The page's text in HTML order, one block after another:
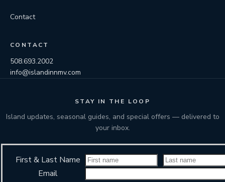
Contact
CONTACT
508.693.2002
info@islandinnmv.com
STAY IN THE LOOP
Island updates, seasonal guides, and special offers — delivered to
your inbox.
First & Last Name
Email